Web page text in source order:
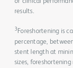
results.
3 Foreshortening is
percentage,
stent length at
sizes,